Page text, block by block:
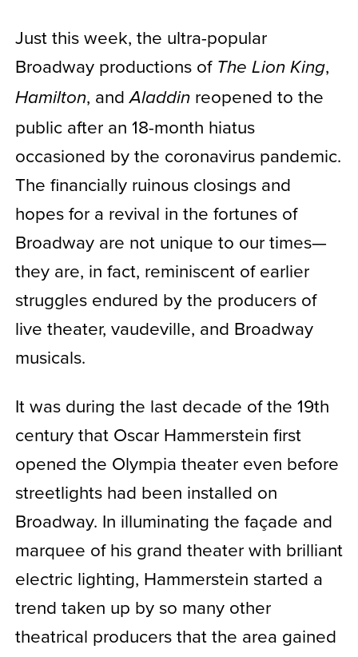
Just this week, the ultra-popular
Broadway productions of The Lion King,
Hamilton, andAladdinreopened to the
public after an 18-month hiatus
occasioned by the coronavirus pandemic.
The financially ruinous closings and
hopes for a revival in the fortunes of
Broadway are not unique to our times—
they are, in fact, reminiscent of earlier
struggles endured by the producers of
live theater, vaudeville, and Broadway
musicals.
It was during the last decade of the 19th
century that Oscar Hammerstein first
opened the Olympia theater even before
streetlights had been installed on
Broadway. In illuminating the façade and
marquee of his grand theater with brilliant
electric lighting, Hammerstein started a
trend taken up by so many other
theatrical producers that the area gained